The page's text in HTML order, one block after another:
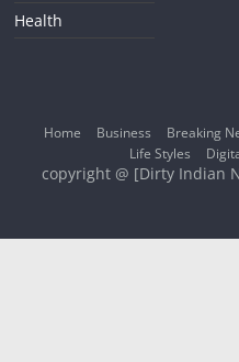
Health
Home Business Breaking
Life Styles
copyright @ [Dirty Indian